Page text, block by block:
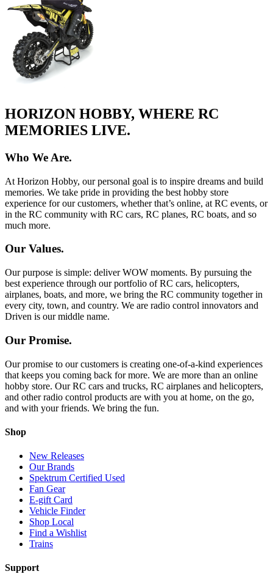
HORIZON HOBBY, WHERE RC
MEMORIES LIVE.
Who We Are.
At Horizon Hobby, our personal goal is to inspire dreams and build
memories. We take pride in providing the best hobby store
experience for our customers, whether that’s online, at RC events, or
in the RC community with RC cars, RC planes, RC boats, and so
much more.
Our Values.
Our purpose is simple: deliver WOW moments. By pursuing the
best experience through our portfolio of RC cars, helicopters,
airplanes, boats, and more, we bring the RC community together in
every city, town, and country. We are radio control innovators and
Driven is our middle name.
Our Promise.
Our promise to our customers is creating one-of-a-kind experiences
that keeps you coming back for more. We are more than an online
hobby store. Our RC cars and trucks, RC airplanes and helicopters,
and other radio control products are with you at home, on the go,
and with your friends. We bring the fun.
Shop
New Releases
Our Brands
Spektrum Certified Used
Fan Gear
E-gift Card
Vehicle Finder
Shop Local
Find a Wishlist
Trains
Support